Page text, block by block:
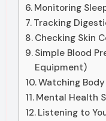
Monitoring
Tracking
Checking Skin
Simple Blood
Equipment)
Watching
Mental Health
Listening to